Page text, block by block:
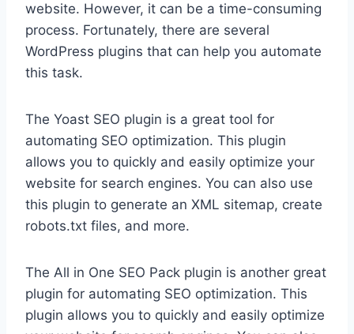
website. However, it can be a time-consuming
process. Fortunately, there are several
WordPress plugins that can help you automate
this task.
The Yoast SEO plugin is a great tool for
automating SEO optimization. This plugin
allows you to quickly and easily optimize your
website for search engines. You can also use
this plugin to generate an XML sitemap, create
robots.txt files, and more.
The All in One SEO Pack plugin is another great
plugin for automating SEO optimization. This
plugin allows you to quickly and easily optimize